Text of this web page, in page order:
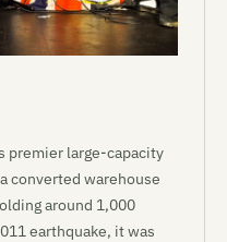
premier large-capacity
converted warehouse
around 1,000
earthquake, it was